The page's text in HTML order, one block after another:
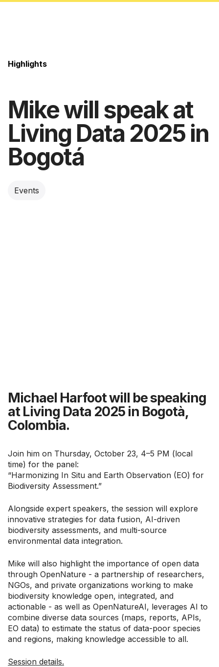
Highlights
Mike will speak at
Living Data 2025 in
Bogotá
Events
Michael Harfoot will be speaking
at Living Data 2025 in Bogotà,
Colombia.
Join him on Thursday, October 23, 4–5 PM (local
time) for the panel:
“Harmonizing In Situ and Earth Observation (EO) for
Biodiversity Assessment.”
Alongside expert speakers, the session will explore
innovative strategies for data fusion, AI-driven
biodiversity assessments, and multi-source
environmental data integration.
Mike will also highlight the importance of open data
through OpenNature - a partnership of researchers,
NGOs, and private organizations working to make
biodiversity knowledge open, integrated, and
actionable - as well as OpenNatureAI, leverages AI to
combine diverse data sources (maps, reports, APIs,
EO data) to estimate the status of data-poor species
and regions, making knowledge accessible to all.
Session details.